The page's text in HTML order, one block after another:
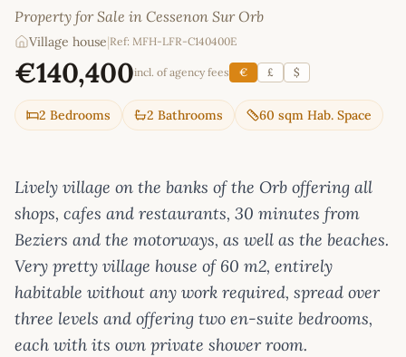
Property for Sale in Cessenon Sur Orb
Village house|Ref: MFH-LFR-C140400E
€140,400incl. of agency fees € £ $
2 Bedrooms 2 Bathrooms 60 sqm Hab. Space
Lively village on the banks of the Orb offering all
shops, cafes and restaurants, 30 minutes from
Beziers and the motorways, as well as the beaches.
Very pretty village house of 60 m2, entirely
habitable without any work required, spread over
three levels and offering two en-suite bedrooms,
each with its own private shower room.